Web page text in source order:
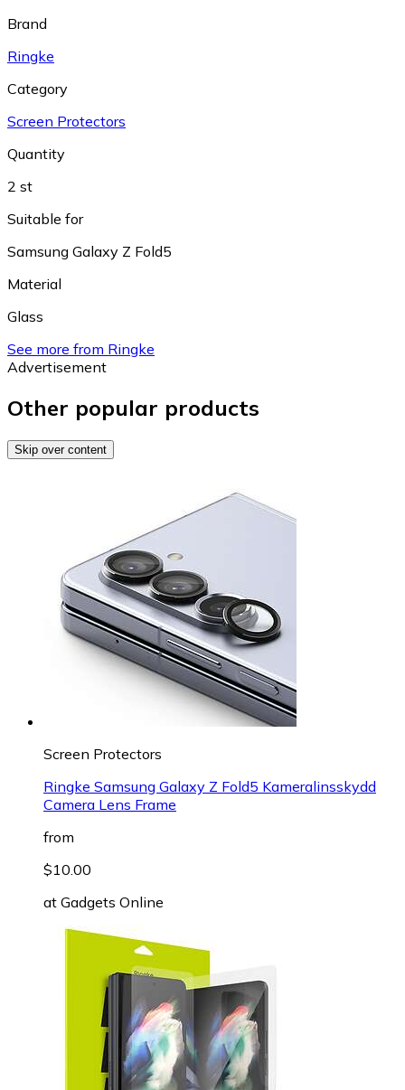
Brand
Ringke
Category
Screen Protectors
Quantity
2 st
Suitable for
Samsung Galaxy Z Fold5
Material
Glass
See more from Ringke
Advertisement
Other popular products
Skip over content
Screen Protectors
Ringke Samsung Galaxy Z Fold5 Kameralinsskydd
Camera Lens Frame
from
$10.00
at Gadgets Online